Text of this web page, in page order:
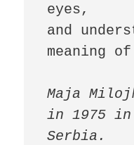
eyes,
and
meaning
Maja
in 1975 in
Serbia.